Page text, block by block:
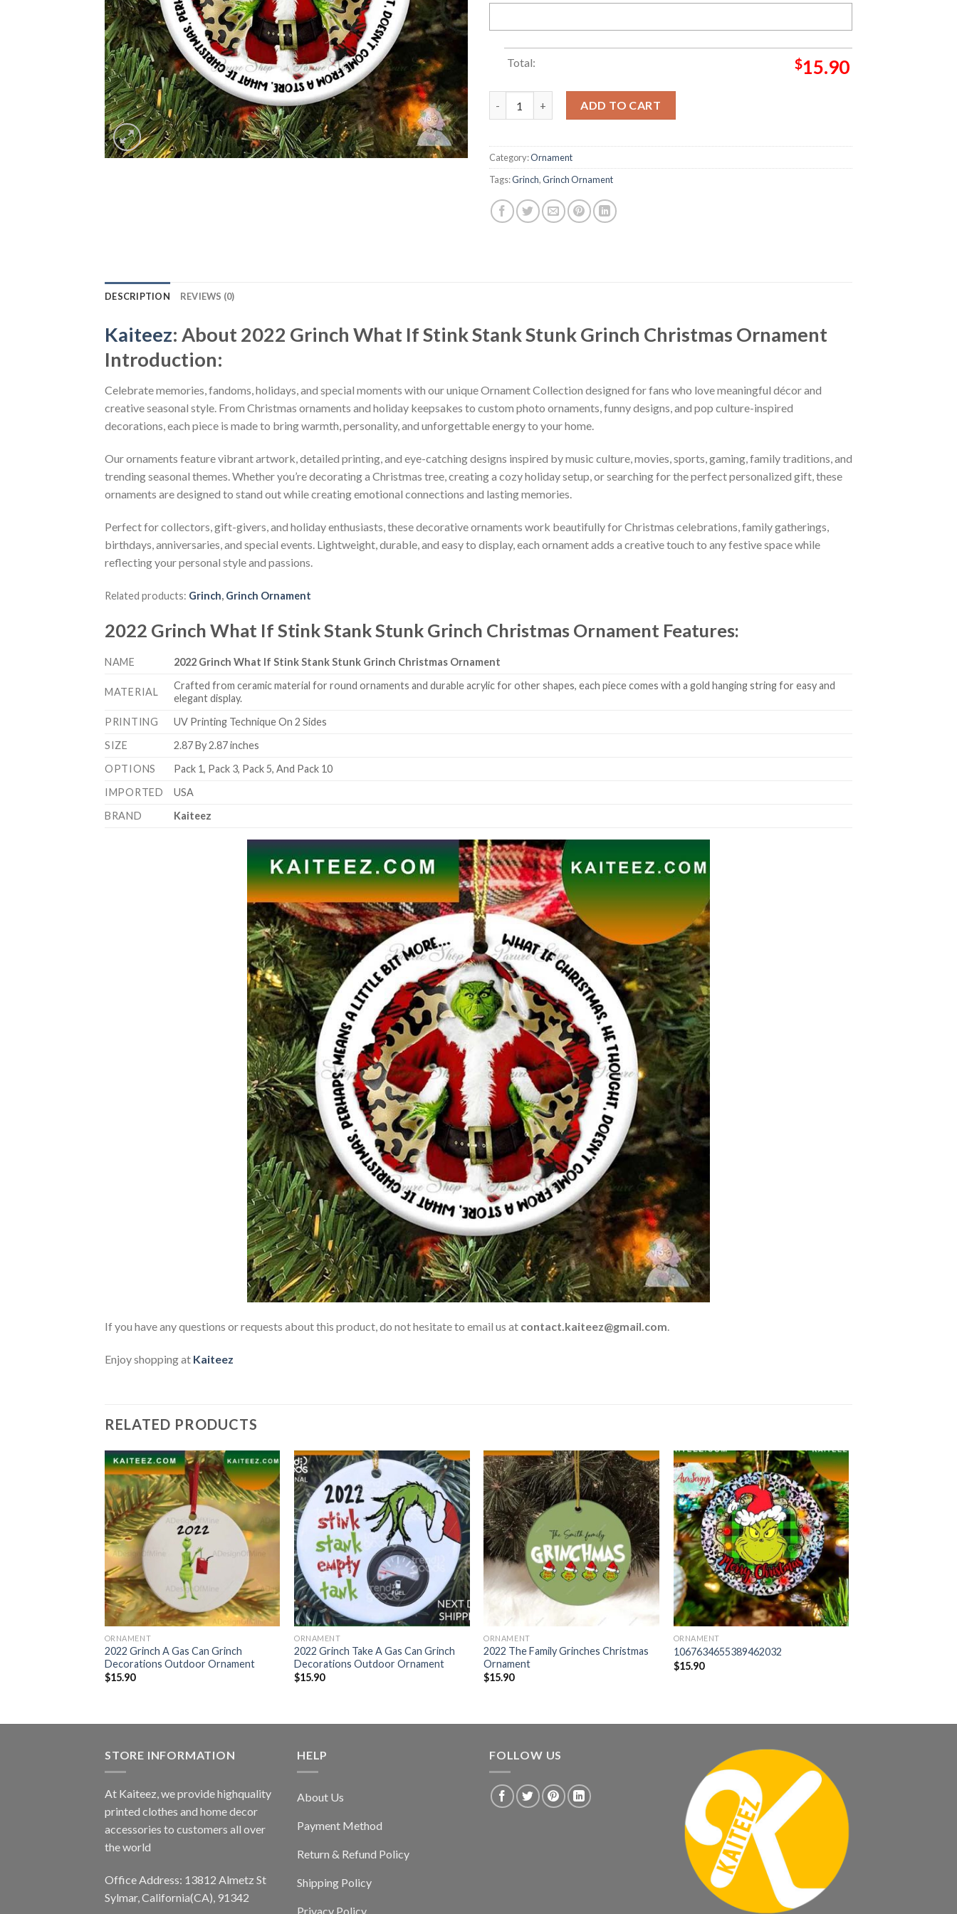
Total: $15.90
ADD TO CART
Category:Ornament
Tags:Grinch,Grinch Ornament
DESCRIPTION REVIEWS (0)
Kaiteez: About2022 Grinch What If Stink Stank Stunk Grinch Christmas Ornament
Introduction:
Celebrate memories, fandoms, holidays, and special moments with our unique Ornament Collection designed for fans who love meaningful décor and
creative seasonal style. From Christmas ornaments and holiday keepsakes to custom photo ornaments, funny designs, and pop culture-inspired
decorations, each piece is made to bring warmth, personality, and unforgettable energy to your home.
Our ornaments feature vibrant artwork, detailed printing, and eye-catching designs inspired by music culture, movies, sports, gaming, family traditions, and
trending seasonal themes. Whether you’re decorating a Christmas tree, creating a cozy holiday setup, or searching for the perfect personalized gift, these
ornaments are designed to stand out while creating emotional connections and lasting memories.
Perfect for collectors, gift-givers, and holiday enthusiasts, these decorative ornaments work beautifully for Christmas celebrations, family gatherings,
birthdays, anniversaries, and special events. Lightweight, durable, and easy to display, each ornament adds a creative touch to any festive space while
reflecting your personal style and passions.
Related products: Grinch, Grinch Ornament
2022 Grinch What If Stink Stank Stunk Grinch Christmas Ornament Features:
NAME 2022 Grinch What If Stink Stank Stunk Grinch Christmas Ornament
MATERIAL
Crafted from ceramic material for round ornaments and durable acrylic for other shapes, each piece comes with a gold hanging string for easy and
elegant display.
PRINTING
UV Printing Technique On 2 Sides
SIZE
2.87 By 2.87 inches
OPTIONS
Pack 1, Pack 3, Pack 5, And Pack 10
IMPORTED
USA
BRAND
Kaiteez
If you have any questions or requests about this product, do not hesitate to email us at contact.kaiteez@gmail.com.
Enjoy shopping at Kaiteez
RELATED PRODUCTS
ORNAMENT
2022 Grinch A Gas Can Grinch
Decorations Outdoor Ornament
$15.90
ORNAMENT
2022 Grinch Take A Gas Can Grinch
Decorations Outdoor Ornament
$15.90
ORNAMENT
2022 The Family Grinches Christmas
Ornament
$15.90
ORNAMENT
1067634655389462032
$15.90
STORE INFORMATION
At Kaiteez, we provide highquality
printed clothes and home decor
accessories to customers all over
the world
Office Address: 13812 Almetz St
Sylmar, California(CA), 91342
HELP
About Us
Payment Method
Return & Refund Policy
Shipping Policy
Privacy Policy
FOLLOW US